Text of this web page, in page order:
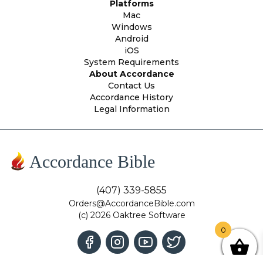
Platforms
Mac
Windows
Android
iOS
System Requirements
About Accordance
Contact Us
Accordance History
Legal Information
Accordance Bible
(407) 339-5855
Orders@AccordanceBible.com
(c) 2026 Oaktree Software
0